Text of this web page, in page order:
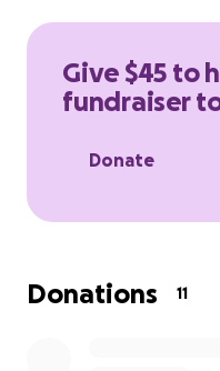
Give $45 to
fundraiser
Donate
Donations 11